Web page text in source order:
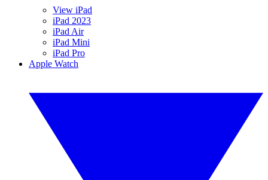
View iPad
iPad 2023
iPad Air
iPad Mini
iPad Pro
Apple Watch